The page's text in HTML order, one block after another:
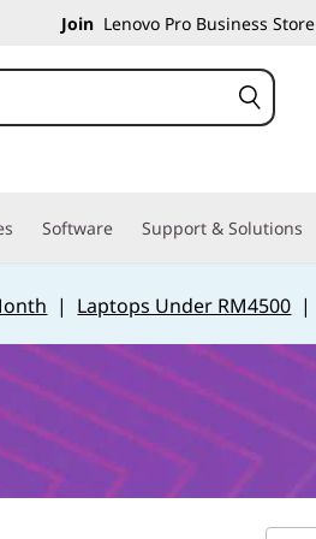
Join Lenovo Pro Business Store
Software Support & Solutions
| Laptops Under RM4500 |